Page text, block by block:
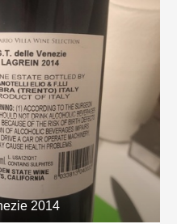
Rosso
Contact
Acidity
Chablis
2014